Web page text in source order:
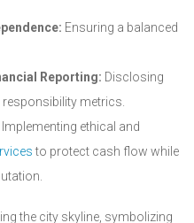
Ensuring a balanced
Reporting: Disclosing
metrics.
Implementing ethical and
to protect cash flow while